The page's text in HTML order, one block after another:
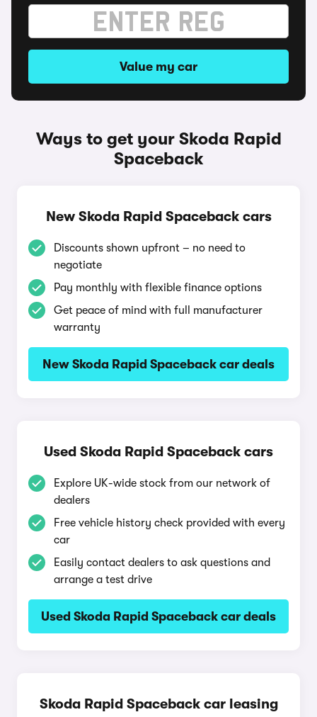
Value my car
Ways to get your Skoda Rapid
Spaceback
New Skoda Rapid Spaceback cars
Discounts shown upfront – no need to
negotiate
Pay monthly with flexible finance options
Get peace of mind with full manufacturer
warranty
New Skoda Rapid Spaceback car deals
Used Skoda Rapid Spaceback cars
Explore UK-wide stock from our network of
dealers
Free vehicle history check provided with every
car
Easily contact dealers to ask questions and
arrange a test drive
Used Skoda Rapid Spaceback car deals
Skoda Rapid Spaceback car leasing